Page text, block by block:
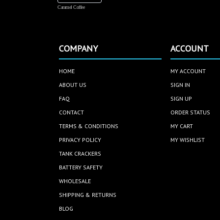
Caramel Coffee
COMPANY
HOME
ABOUT US
FAQ
CONTACT
TERMS & CONDITIONS
PRIVACY POLICY
TANK CRACKERS
BATTERY SAFETY
WHOLESALE
SHIPPING & RETURNS
BLOG
ACCOUNT
MY ACCOUNT
SIGN IN
SIGN UP
ORDER STATUS
MY CART
MY WISHLIST